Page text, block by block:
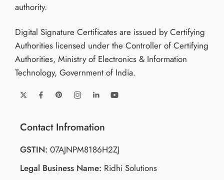
authority.
Digital Signature Certificates are issued by Certifying
Authorities licensed under the Controller of Certifying
Authorities, Ministry of Electronics & Information
Technology, Government of India.
Contact Infromation
GSTIN: 07AJNPM8186H2ZJ
Legal Business Name: Ridhi Solutions